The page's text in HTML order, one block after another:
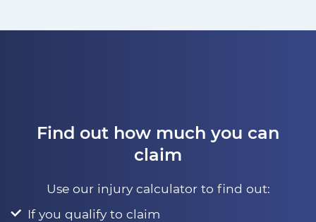
Find out how much you can
claim
Use our injury calculator to find out:
If you qualify to claim